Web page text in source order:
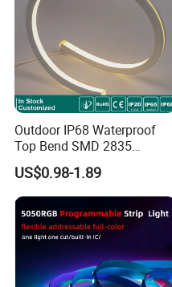
Outdoor IP68 Waterproof
Top Bend SMD 2835
120LED/M 12V 24V LED
Light Flex Strip Flex Slim
Mini Square Silicone Neon
Flexible Tape Lighting RGB
LED Strips
US$0.98-1.89